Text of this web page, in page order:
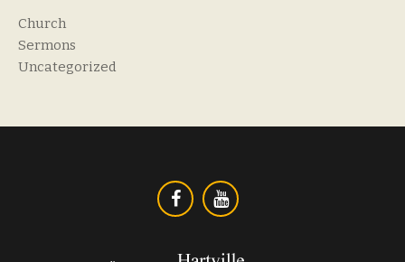
Church
Sermons
Uncategorized